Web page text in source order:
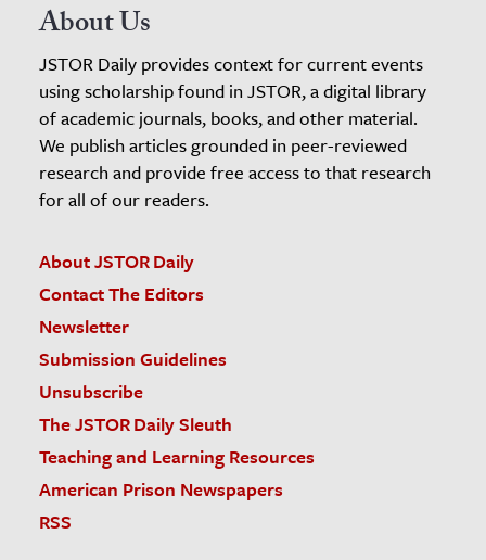
About Us
JSTOR Daily provides context for current events
using scholarship found in JSTOR, a digital library
of academic journals, books, and other material.
We publish articles grounded in peer-reviewed
research and provide free access to that research
for all of our readers.
About JSTOR Daily
Contact The Editors
Newsletter
Submission Guidelines
Unsubscribe
The JSTOR Daily Sleuth
Teaching and Learning Resources
American Prison Newspapers
RSS